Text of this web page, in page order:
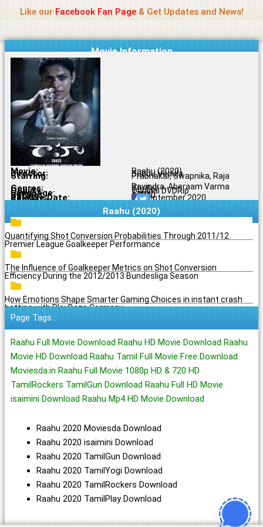
content
Like our Facebook Fan Page& Get Updates and News!
Movie Information
Movie: Raahu (2020)
Director: Subbu Vedula
Starring:
Prabhakar, Swapnika, Raja
Ravindra, Aberaam Varma
Genres: Thriller
Quality: Original DVDRip
Language: Tamil
Rating: 6.7/10
Release Date: 22 September 2020
Share To:
Raahu (2020)
Quantifying Shot Conversion Probabilities Through 2011/12
Premier League Goalkeeper Performance
The Influence of Goalkeeper Metrics on Shot Conversion
Efficiency During the 2012/2013 Bundesliga Season
How Emotions Shape Smarter Gaming Choices in instant crash
betting with PlayBaze Germany
Page Tags :
Raahu Full Movie Download Raahu HD Movie Download Raahu
Movie HD Download Raahu Tamil Full Movie Free Download
Moviesda.in Raahu Full Movie 1080p HD & 720 HD
TamilRockers TamilGun Download Raahu Full HD Movie
isaimini Download Raahu Mp4 HD Movie Download
Raahu 2020 Moviesda Download
Raahu 2020 isaimini Download
Raahu 2020 TamilGun Download
Raahu 2020 TamilYogi Download
Raahu 2020 TamilRockers Download
Raahu 2020 TamilPlay Download